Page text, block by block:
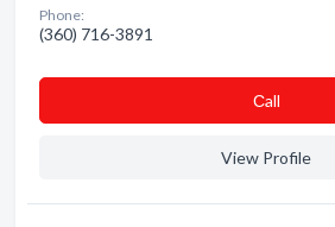
Phone:
(360) 716-3891
Сall
View Profile